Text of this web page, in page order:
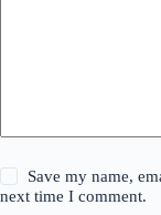
Save my name,
next time I comment.